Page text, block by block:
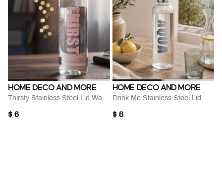
HOME DECO AND MORE
Thirsty Stainless Steel Lid Water Bottle
$ 6
HOME DECO AND MORE
Drink Me Stainless Steel Lid Water Bottle
$ 6